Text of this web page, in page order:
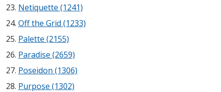
Adjustable Door
Seals
Netiquette (1241)
Off the Grid (1233)
Palette (2155)
Paradise (2659)
Poseidon (1306)
Purpose (1302)